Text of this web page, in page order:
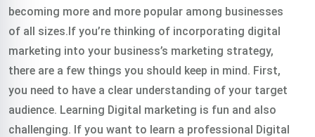
becoming more and more popular among businesses
of all sizes.If you’re thinking of incorporating digital
marketing into your business’s marketing strategy,
there are a few things you should keep in mind. First,
you need to have a clear understanding of your target
audience. Learning Digital marketing is fun and also
challenging. If you want to learn a professional Digital